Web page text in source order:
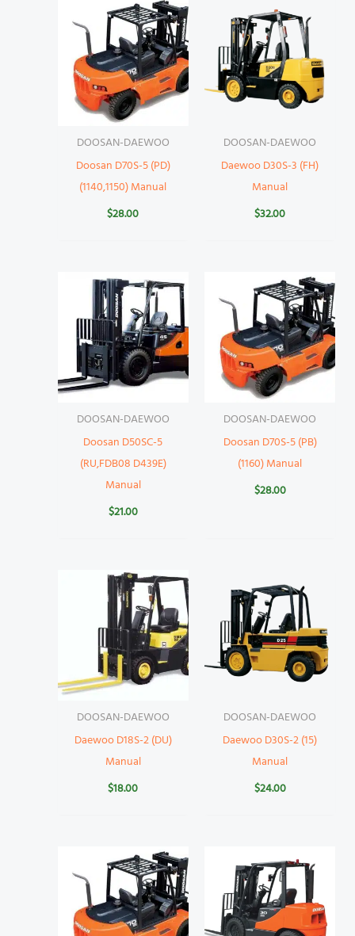
DOOSAN-DAEWOO
Doosan D70S-5 (PD)
(1140,1150) Manual
$28.00
DOOSAN-DAEWOO
Daewoo D30S-3 (FH)
Manual
$32.00
DOOSAN-DAEWOO
Doosan D50SC-5
(RU,FDB08 D439E)
Manual
$21.00
DOOSAN-DAEWOO
Doosan D70S-5 (PB)
(1160) Manual
$28.00
DOOSAN-DAEWOO
Daewoo D18S-2 (DU)
Manual
$18.00
DOOSAN-DAEWOO
Daewoo D30S-2 (15)
Manual
$24.00